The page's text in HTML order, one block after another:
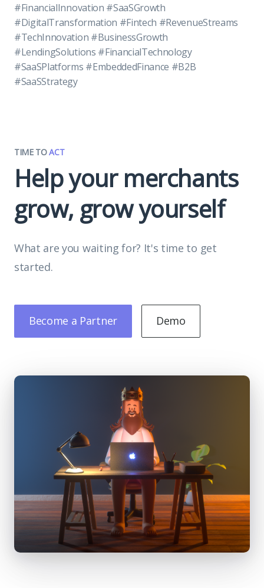
#FinancialInnovation #SaaSGrowth
#DigitalTransformation #Fintech #RevenueStreams
#TechInnovation #BusinessGrowth
#LendingSolutions #FinancialTechnology
#SaaSPlatforms #EmbeddedFinance #B2B
#SaaSStrategy
TIME TOACT
Help your merchants
grow, grow yourself
What are you waiting for? It's time to get
started.
Become a Partner Demo